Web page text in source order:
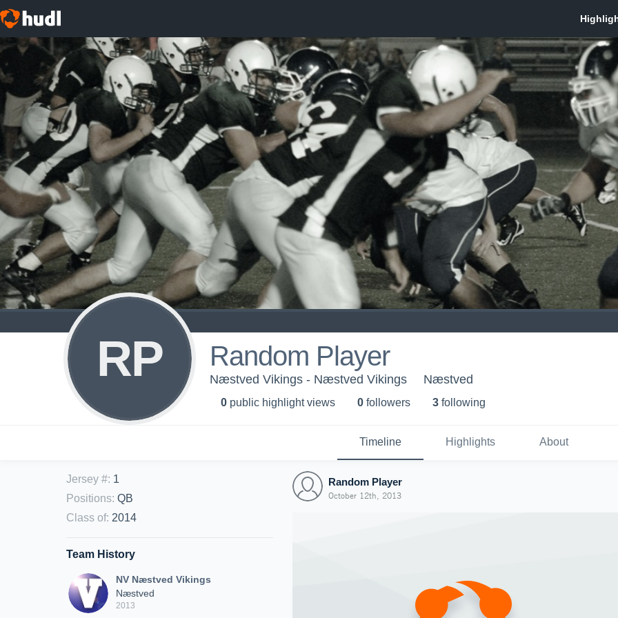
RP Random Player
Næstved Vikings - Næstved Vikings Næstved
0 public highlight views 0 followers 3 following
Timeline Highlights About
Jersey #: 1
Positions: QB
Class of: 2014
Team History
NV Næstved Vikings
Næstved
2013
Random Player
October 12th, 2013